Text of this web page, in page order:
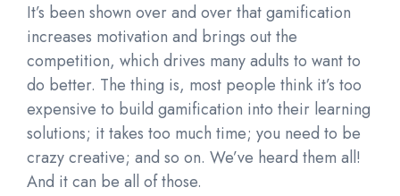
It’s been shown over and over that gamification
increases motivation and brings out the
competition, which drives many adults to want to
do better. The thing is, most people think it’s too
expensive to build gamification into their learning
solutions; it takes too much time; you need to be
crazy creative; and so on. We’ve heard them all!
And it can be all of those.